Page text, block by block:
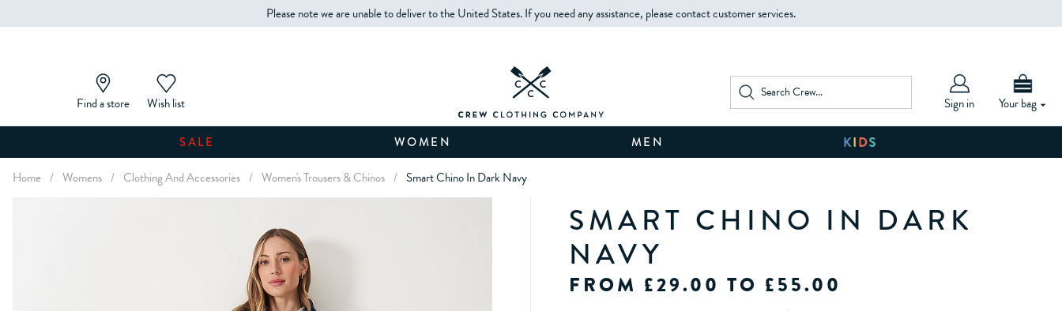
Please note we are unable to deliver to the United States. If you need any assistance, please contact customer services.
Find a store Wish list Sign in Your bag
SALE WOMEN MEN
Home / Womens / Clothing And Accessories / Women's Trousers & Chinos / Smart Chino In Dark Navy
SMART CHINO IN DARK
NAVY
FROM £29.00 TO £55.00